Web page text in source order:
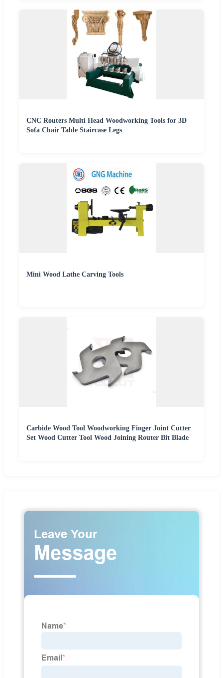
CNC Routers Multi Head Woodworking Tools for 3D
Sofa Chair Table Staircase Legs
Mini Wood Lathe Carving Tools
Carbide Wood Tool Woodworking Finger Joint Cutter
Set Wood Cutter Tool Wood Joining Router Bit Blade